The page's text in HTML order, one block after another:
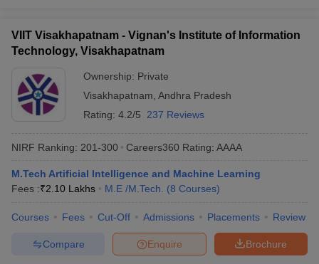
VIIT Visakhapatnam - Vignan's Institute of Information
Technology, Visakhapatnam
Ownership: Private
Visakhapatnam Andhra Pradesh
Rating: 4.2/5 237 Reviews
NIRF Ranking: 201-300 Careers360 Rating: AAAA
M.Tech Artificial Intelligence and Machine Learning
Fees :₹2.10 Lakhs M.E /M.Tech. (8 Courses)
Courses Fees Cut-Off Admissions Placements Review
Brochure
Enquire
Compare